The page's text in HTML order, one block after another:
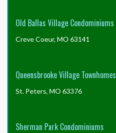
Old Ballas Village Condominiums
Creve Coeur, MO 63141
Queensbrooke Village Townhomes
St. Peters, MO 63376
Sherman Park Condominiums